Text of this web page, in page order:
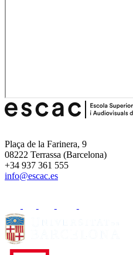
Plaça de la Farinera, 9
08222 Terrassa (Barcelona)
+34 937 361 555
info@escac.es